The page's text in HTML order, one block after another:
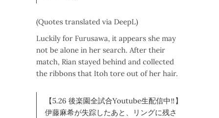
(Quotes translated via DeepL)
Luckily for Furusawa, it appears she may
not be alone in her search. After their
match, Rian stayed behind and collected
the ribbons that Itoh tore out of her hair.
【5.26 後楽園全試合Youtube生配信中‼】
伊藤麻希が失踪したあと、リングに残さ